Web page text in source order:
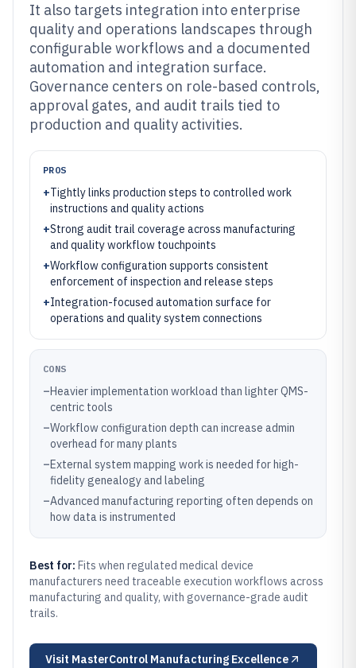
It also targets integration into enterprise
quality and operations landscapes through
configurable workflows and a documented
automation and integration surface.
Governance centers on role-based controls,
approval gates, and audit trails tied to
production and quality activities.
PROS
+Tightly links production steps to controlled work
instructions and quality actions
+Strong audit trail coverage across manufacturing
and quality workflow touchpoints
+Workflow configuration supports consistent
enforcement of inspection and release steps
+Integration-focused automation surface for
operations and quality system connections
CONS
–Heavier implementation workload than lighter QMS-
centric tools
–Workflow configuration depth can increase admin
overhead for many plants
–External system mapping work is needed for high-
fidelity genealogy and labeling
–Advanced manufacturing reporting often depends on
how data is instrumented
Best for: Fits when regulated medical device
manufacturers need traceable execution workflows across
manufacturing and quality, with governance-grade audit
trails.
Visit MasterControl Manufacturing Excellence